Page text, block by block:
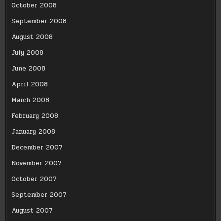
October 2008
September 2008
August 2008
July 2008
June 2008
April 2008
March 2008
February 2008
January 2008
December 2007
November 2007
October 2007
September 2007
August 2007